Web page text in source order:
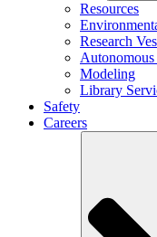
Resources
Research
Autonomous
Modeling
Library
Safety
Careers